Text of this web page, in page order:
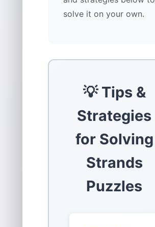
solve it on your own.
💡 Tips &
Strategies
for Solving
Strands
Puzzles